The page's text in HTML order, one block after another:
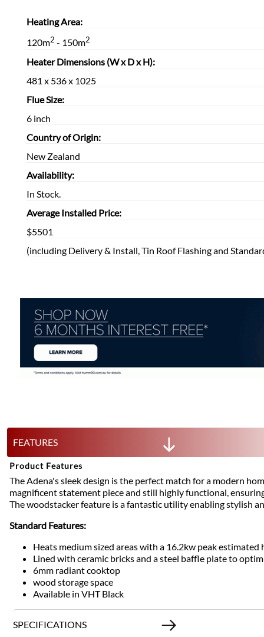
Heating Area:
120m2 - 150m2
Heater Dimensions (W x D x H):
481 x 536 x 1025
Flue Size:
6 inch
Country of Origin:
New Zealand
Availability:
In Stock.
Average Installed Price:
$5501
(including Delivery & Install, Tin Roof Flashing and
FEATURES
Product Features
The Adena's sleek design is the perfect match for a modern
magnificent statement piece and still highly functional,
The woodstacker feature is a fantastic utility enabling stylish
Standard Features:
Heats medium sized areas with a 16.2kw peak
Lined with ceramic bricks and a steel baffle plate to
6mm radiant cooktop
wood storage space
Available in VHT Black
SPECIFICATIONS